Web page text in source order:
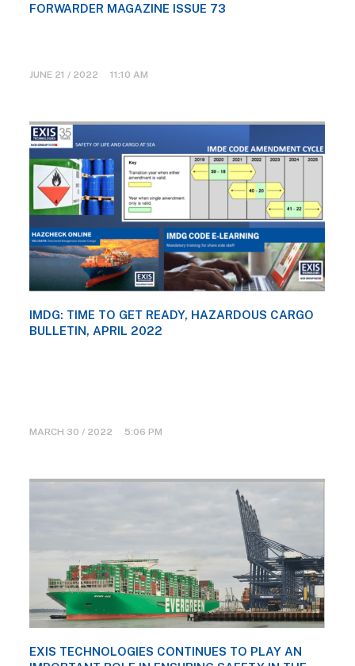
FORWARDER MAGAZINE ISSUE 73
JUNE 21 / 2022 11:10 AM
IMDG: TIME TO GET READY, HAZARDOUS CARGO
BULLETIN, APRIL 2022
MARCH 30 / 2022 5:06 PM
EXIS TECHNOLOGIES CONTINUES TO PLAY AN